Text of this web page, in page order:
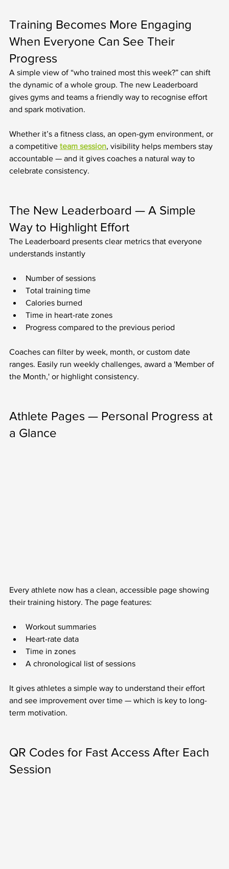
Training Becomes More Engaging
When Everyone Can See Their
Progress
A simple view of “who trained most this week?” can shift
the dynamic of a whole group. The new Leaderboard
gives gyms and teams a friendly way to recognise effort
and spark motivation.
Whether it’s a fitness class, an open-gym environment, or
a competitive team session, visibility helps members stay
accountable — and it gives coaches a natural way to
celebrate consistency.
The New Leaderboard — A Simple
Way to Highlight Effort
The Leaderboard presents clear metrics that everyone
understands instantly
Number of sessions
Total training time
Calories burned
Time in heart-rate zones
Progress compared to the previous period
Coaches can filter by week, month, or custom date
ranges. Easily run weekly challenges, award a 'Member of
the Month,' or highlight consistency.
Athlete Pages — Personal Progress at
a Glance
Every athlete now has a clean, accessible page showing
their training history. The page features:
Workout summaries
Heart-rate data
Time in zones
A chronological list of sessions
It gives athletes a simple way to understand their effort
and see improvement over time — which is key to long-
term motivation.
QR Codes for Fast Access After Each
Session